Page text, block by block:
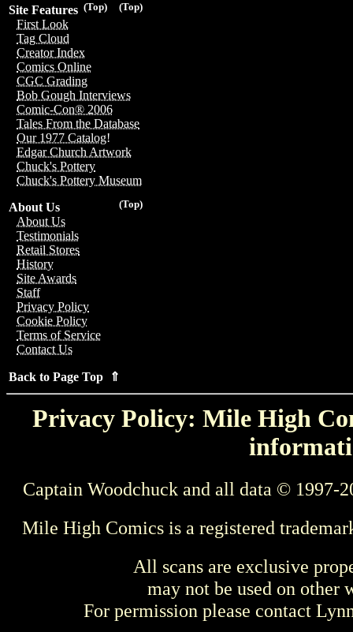
(Top)
(Top)
Site Features
First Look
Tag Cloud
Creator Index
Comics Online
CGC Grading
Bob Gough Interviews
Comic-Con® 2006
Tales From the Database
Our 1977 Catalog!
Edgar Church Artwork
Chuck's Pottery
Chuck's Pottery Museum
(Top)
About Us
About Us
Testimonials
Retail Stores
History
Site Awards
Staff
Privacy Policy
Cookie Policy
Terms of Service
Contact Us
Back to Page Top ⇑
Privacy Policy: Mile High
Captain Woodchuck and all data © 1997-
Mile High Comics is a registered
All scans are exclusive
may not be used on other
For permission please contact